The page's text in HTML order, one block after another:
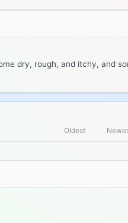
dry, rough, and itchy, and
Oldest